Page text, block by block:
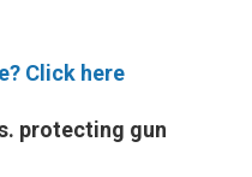
Click here
protecting gun